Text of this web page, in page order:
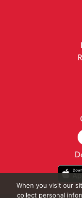
When you visit our
collect personal